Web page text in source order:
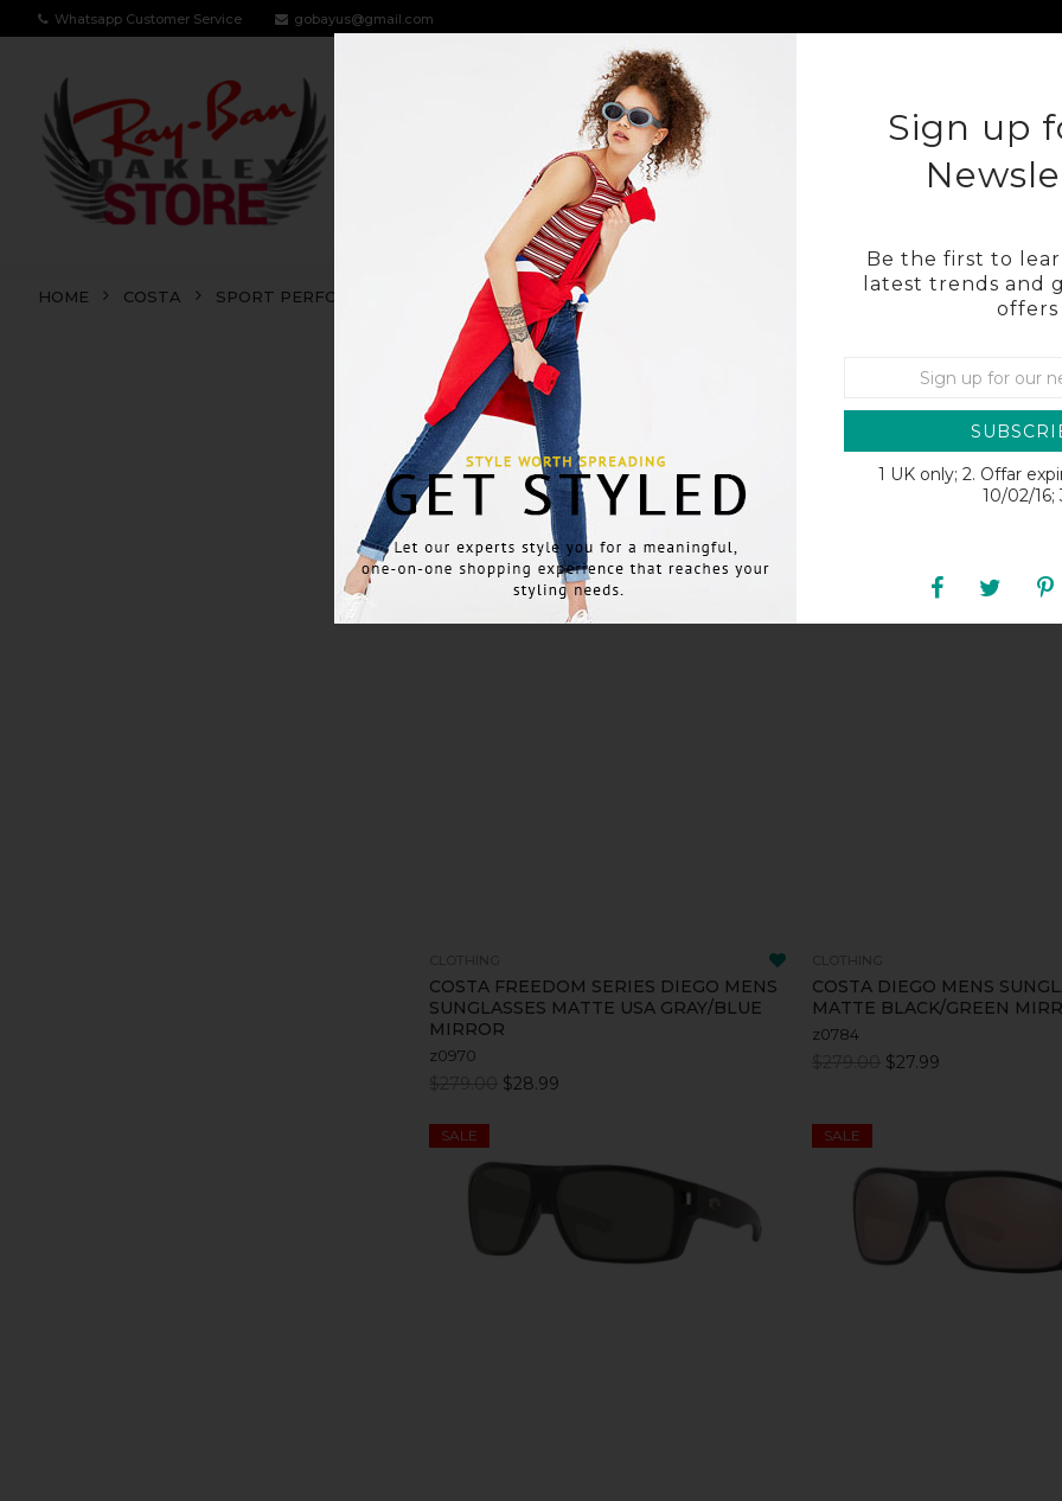
Whatsapp Customer Service gobayus@gmail.com
COSTA
HOME COSTA SPORT PERFORMANCE DIEGO
DIEGO
SALE
COSTA FREEDOM SERIES DIEGO MENS
SUNGLASSES MATTE USA GRAY/BLUE
MIRROR
z0970
$28.99
COSTA DIEGO MENS
MATTE BLACK/GREEN
z0784
$27.99
SALE SALE
Sign up
Be the first to
latest trends and
offers
1 UK only; 2. Offar
10/02/16;